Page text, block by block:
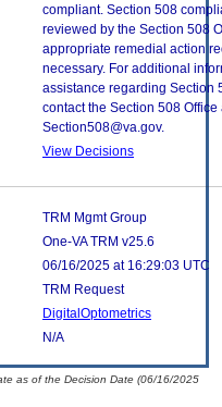
compliant. Section 508
reviewed by the Section 508
appropriate remedial action
necessary. For additional
assistance regarding Section
contact the Section 508 Office
Section508@va.gov.
View Decisions
TRM Mgmt Group
One-VA TRM v25.6
06/16/2025 at 16:29:03 UTC
TRM Request
DigitalOptometrics
N/A
as of the Decision Date (06/16/2025